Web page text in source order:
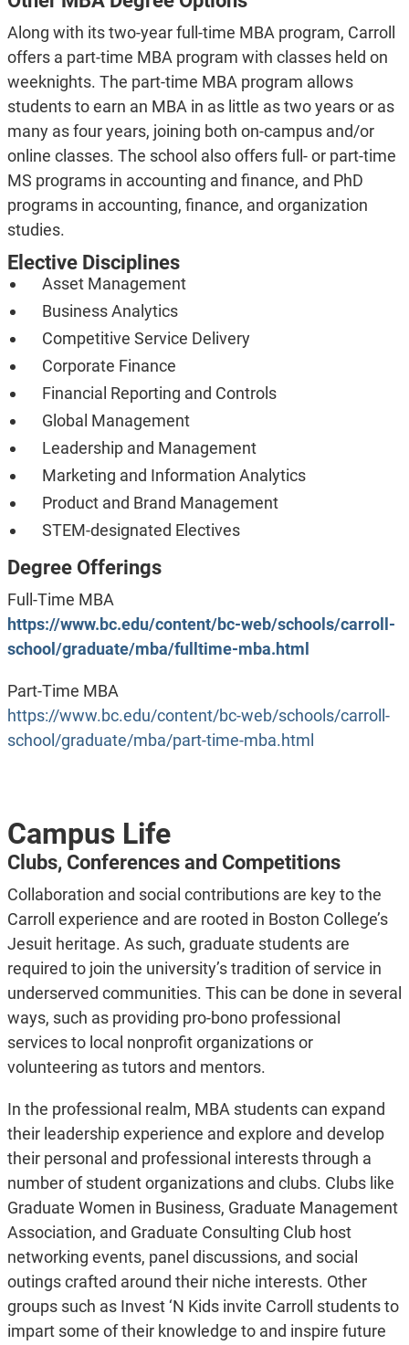
Along with its two-year full-time MBA program, Carroll
offers a part-time MBA program with classes held on
weeknights. The part-time MBA program allows
students to earn an MBA in as little as two years or as
many as four years, joining both on-campus and/or
online classes. The school also offers full- or part-time
MS programs in accounting and finance, and PhD
programs in accounting, finance, and organization
studies.
Elective Disciplines
Asset Management
Business Analytics
Competitive Service Delivery
Corporate Finance
Financial Reporting and Controls
Global Management
Leadership and Management
Marketing and Information Analytics
Product and Brand Management
STEM-designated Electives
Degree Offerings
Full-Time MBA
https://www.bc.edu/content/bc-web/schools/carroll-
school/graduate/mba/fulltime-mba.html
Part-Time MBA
https://www.bc.edu/content/bc-web/schools/carroll-
school/graduate/mba/part-time-mba.html
Campus Life
Clubs, Conferences and Competitions
Collaboration and social contributions are key to the
Carroll experience and are rooted in Boston College’s
Jesuit heritage. As such, graduate students are
required to join the university’s tradition of service in
underserved communities. This can be done in several
ways, such as providing pro-bono professional
services to local nonprofit organizations or
volunteering as tutors and mentors.
In the professional realm, MBA students can expand
their leadership experience and explore and develop
their personal and professional interests through a
number of student organizations and clubs. Clubs like
Graduate Women in Business, Graduate Management
Association, and Graduate Consulting Club host
networking events, panel discussions, and social
outings crafted around their niche interests. Other
groups such as Invest ‘N Kids invite Carroll students to
impart some of their knowledge to and inspire future